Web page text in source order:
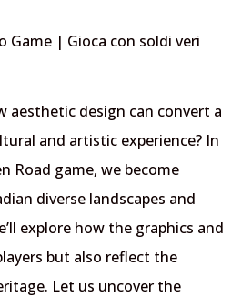
aesthetic design can convert a
and artistic experience? In
Road game, we become
diverse landscapes and
explore how the graphics and
but also reflect the
Let us uncover the